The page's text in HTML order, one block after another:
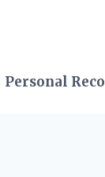
Personal